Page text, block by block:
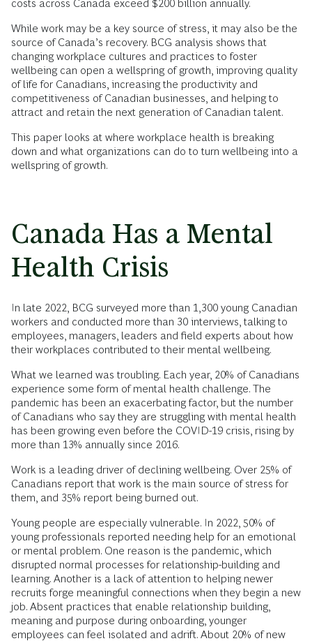
costs across Canada exceed $200 billion annually.
While work may be a key source of stress, it may also be the
source of Canada’s recovery. BCG analysis shows that
changing workplace cultures and practices to foster
wellbeing can open a wellspring of growth, improving quality
of life for Canadians, increasing the productivity and
competitiveness of Canadian businesses, and helping to
attract and retain the next generation of Canadian talent.
This paper looks at where workplace health is breaking
down and what organizations can do to turn wellbeing into a
wellspring of growth.
Canada Has a Mental
Health Crisis
In late 2022, BCG surveyed more than 1,300 young Canadian
workers and conducted more than 30 interviews, talking to
employees, managers, leaders and field experts about how
their workplaces contributed to their mental wellbeing.
What we learned was troubling. Each year, 20% of Canadians
experience some form of mental health challenge. The
pandemic has been an exacerbating factor, but the number
of Canadians who say they are struggling with mental health
has been growing even before the COVID-19 crisis, rising by
more than 13% annually since 2016.
Work is a leading driver of declining wellbeing. Over 25% of
Canadians report that work is the main source of stress for
them, and 35% report being burned out.
Young people are especially vulnerable. In 2022, 50% of
young professionals reported needing help for an emotional
or mental problem. One reason is the pandemic, which
disrupted normal processes for relationship-building and
learning. Another is a lack of attention to helping newer
recruits forge meaningful connections when they begin a new
job. Absent practices that enable relationship building,
meaning and purpose during onboarding, younger
employees can feel isolated and adrift. About 20% of new